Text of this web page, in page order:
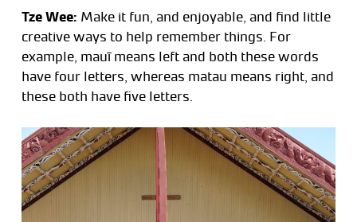
Tze Wee: Make it fun, and enjoyable, and find little
creative ways to help remember things. For
example, mauī means left and both these words
have four letters, whereas matau means right, and
these both have five letters.